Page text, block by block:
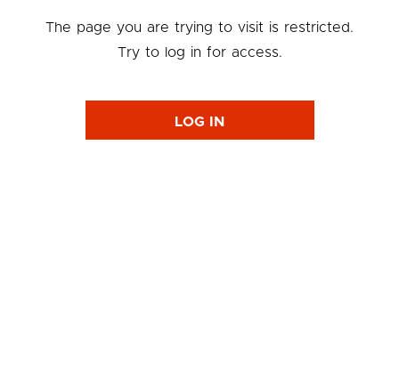
The page you are trying to visit is restricted.
Try to log in for access.
LOG IN